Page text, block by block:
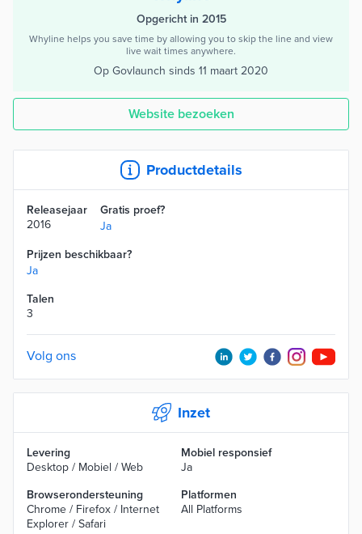
Opgericht in 2015
Whyline helps you save time by allowing you to skip the line and view
live wait times anywhere.
Op Govlaunch sinds 11 maart 2020
Website bezoeken
Productdetails
Releasejaar
2016
Gratis proef?
Ja
Prijzen beschikbaar?
Ja
Talen
3
Volg ons
Inzet
Levering
Desktop / Mobiel / Web
Mobiel responsief
Ja
Browserondersteuning
Chrome / Firefox / Internet
Explorer / Safari
Platformen
All Platforms